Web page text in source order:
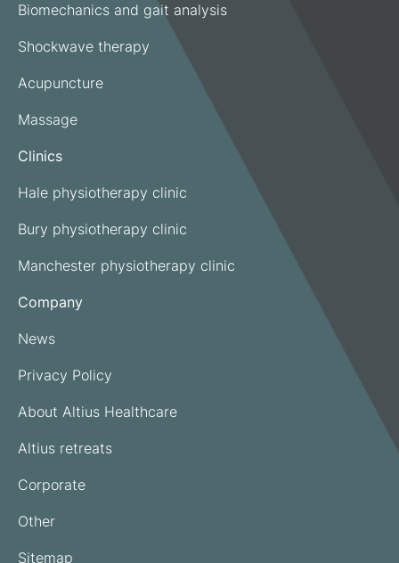
Biomechanics and gait analysis
Shockwave therapy
Acupuncture
Massage
Clinics
Hale physiotherapy clinic
Bury physiotherapy clinic
Manchester physiotherapy clinic
Company
News
Privacy Policy
About Altius Healthcare
Altius retreats
Corporate
Other
Sitemap